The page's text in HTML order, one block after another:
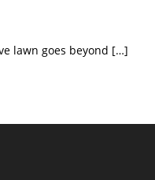
lawn goes beyond […]